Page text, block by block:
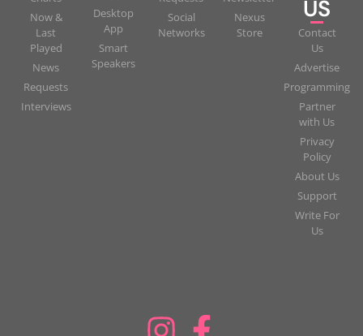
Now &
Last
Played
News
Requests
Interviews
Desktop
App
Smart
Speakers
Social
Networks
Nexus
Store
US
Contact
Us
Advertise
Programming
Partner
with Us
Privacy
Policy
About Us
Support
Write For
Us